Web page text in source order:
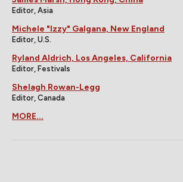
Editor, Asia
Michele "Izzy" Galgana, New England
Editor, U.S.
Ryland Aldrich, Los Angeles, California
Editor, Festivals
Shelagh Rowan-Legg
Editor, Canada
MORE...